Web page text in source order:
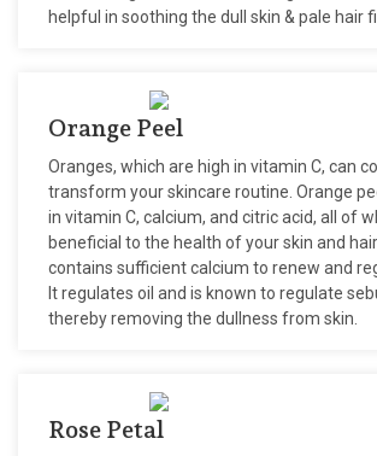
helpful in soothing the dull skin & pale hair
Orange Peel
Oranges, which are high in vitamin C, can
transform your skincare routine. Orange
in vitamin C, calcium, and citric acid, all of
beneficial to the health of your skin and
contains sufficient calcium to renew and
It regulates oil and is known to regulate
thereby removing the dullness from skin.
Rose Petal